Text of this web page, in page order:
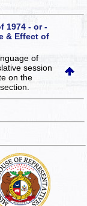
1974 - or -
& Effect of
of
session
on the